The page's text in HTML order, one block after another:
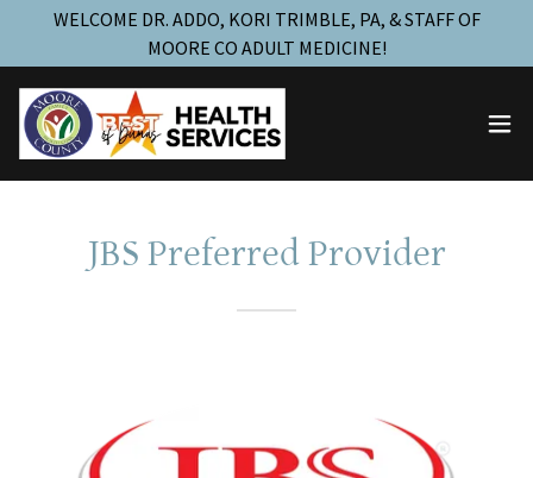
WELCOME DR. ADDO, KORI TRIMBLE, PA, & STAFF OF
MOORE CO ADULT MEDICINE!
JBS Preferred Provider